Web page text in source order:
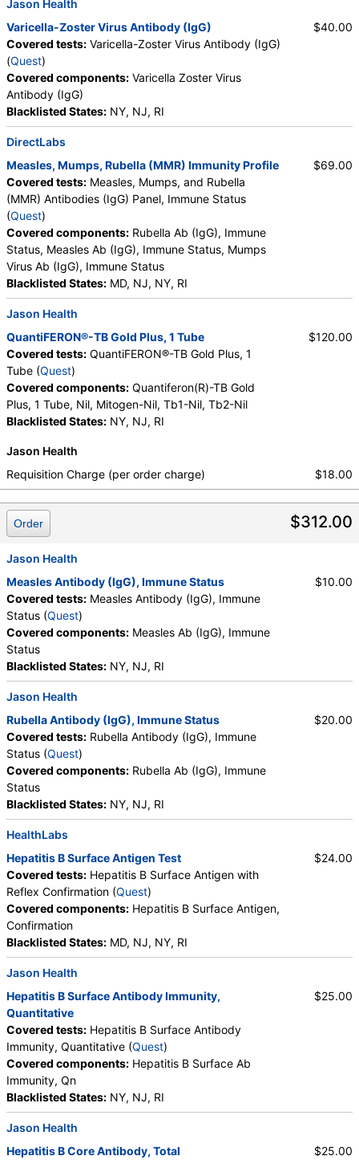
Jason Health
Varicella-Zoster Virus Antibody (IgG)
Covered tests: Varicella-Zoster Virus Antibody (IgG)
(Quest)
Covered components: Varicella Zoster Virus
Antibody (IgG)
Blacklisted States: NY, NJ, RI
$40.00
DirectLabs
Measles, Mumps, Rubella (MMR) Immunity Profile
Covered tests: Measles, Mumps, and Rubella
(MMR) Antibodies (IgG) Panel, Immune Status
(Quest)
Covered components: Rubella Ab (IgG), Immune
Status, Measles Ab (IgG), Immune Status, Mumps
Virus Ab (IgG), Immune Status
Blacklisted States: MD, NJ, NY, RI
$69.00
Jason Health
QuantiFERON®-TB Gold Plus, 1 Tube
Covered tests: QuantiFERON®-TB Gold Plus, 1
Tube (Quest)
Covered components: Quantiferon(R)-TB Gold
Plus, 1 Tube, Nil, Mitogen-Nil, Tb1-Nil, Tb2-Nil
Blacklisted States: NY, NJ, RI
$120.00
Jason Health
Requisition Charge (per order charge)
$18.00
$312.00
Order
Jason Health
Measles Antibody (IgG), Immune Status
Covered tests: Measles Antibody (IgG), Immune
Status (Quest)
Covered components: Measles Ab (IgG), Immune
Status
Blacklisted States: NY, NJ, RI
$10.00
Jason Health
Rubella Antibody (IgG), Immune Status
Covered tests: Rubella Antibody (IgG), Immune
Status (Quest)
Covered components: Rubella Ab (IgG), Immune
Status
Blacklisted States: NY, NJ, RI
$20.00
HealthLabs
Hepatitis B Surface Antigen Test
Covered tests: Hepatitis B Surface Antigen with
Reflex Confirmation (Quest)
Covered components: Hepatitis B Surface Antigen,
Confirmation
Blacklisted States: MD, NJ, NY, RI
$24.00
Jason Health
Hepatitis B Surface Antibody Immunity,
Quantitative
Covered tests: Hepatitis B Surface Antibody
Immunity, Quantitative (Quest)
Covered components: Hepatitis B Surface Ab
Immunity, Qn
Blacklisted States: NY, NJ, RI
$25.00
Jason Health
Hepatitis B Core Antibody, Total
$25.00